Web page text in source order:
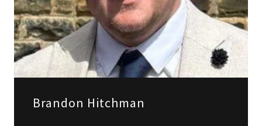
Brandon Hitchman